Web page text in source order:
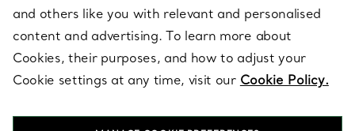
LEGAL NOTICE
FOLLOW US
and others like you with relevant and personalised
content and advertising. To learn more about
Cookies, their purposes, and how to adjust your
Cookie settings at any time, visit our Cookie Policy.